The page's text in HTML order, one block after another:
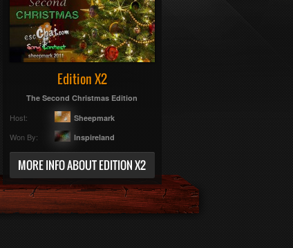
Edition X2
The Second Christmas Edition
Host: Sheepmark
Won By: Inspireland
MORE INFO ABOUT EDITION X2